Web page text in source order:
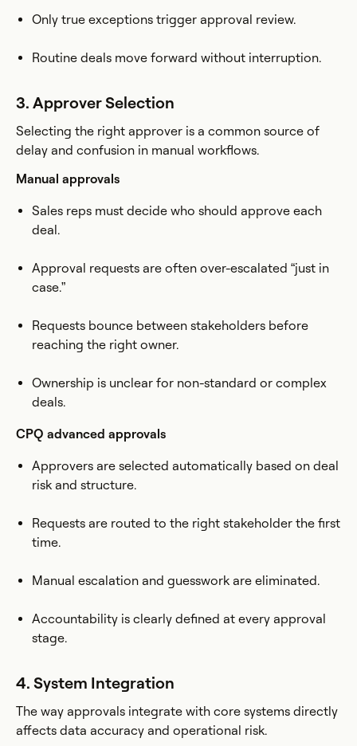
Only true exceptions trigger approval review.
Routine deals move forward without interruption.
3. Approver Selection
Selecting the right approver is a common source of
delay and confusion in manual workflows.
Manual approvals
Sales reps must decide who should approve each
deal.
Approval requests are often over-escalated “just in
case.”
Requests bounce between stakeholders before
reaching the right owner.
Ownership is unclear for non-standard or complex
deals.
CPQ advanced approvals
Approvers are selected automatically based on deal
risk and structure.
Requests are routed to the right stakeholder the first
time.
Manual escalation and guesswork are eliminated.
Accountability is clearly defined at every approval
stage.
4. System Integration
The way approvals integrate with core systems directly
affects data accuracy and operational risk.